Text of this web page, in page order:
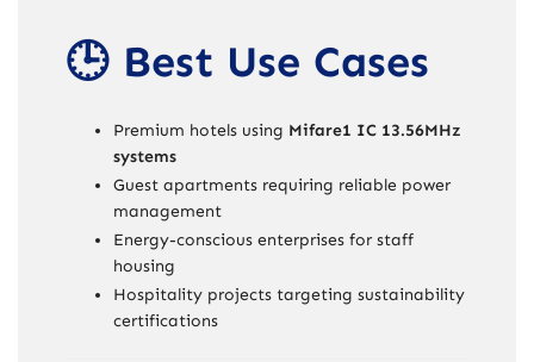
🕒 Best Use Cases
Premium hotels using Mifare1 IC 13.56MHz
systems
Guest apartments requiring reliable power
management
Energy-conscious enterprises for staff
housing
Hospitality projects targeting sustainability
certifications